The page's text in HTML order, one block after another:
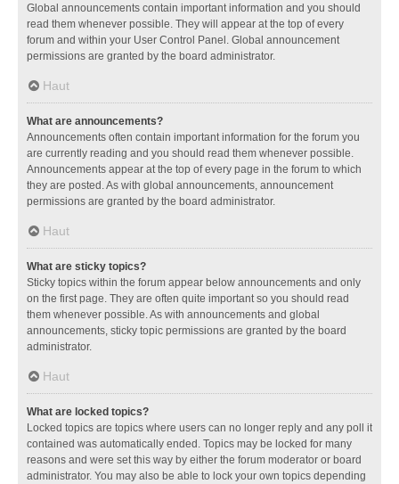
Global announcements contain important information and you should
read them whenever possible. They will appear at the top of every
forum and within your User Control Panel. Global announcement
permissions are granted by the board administrator.
Haut
What are announcements?
Announcements often contain important information for the forum you
are currently reading and you should read them whenever possible.
Announcements appear at the top of every page in the forum to which
they are posted. As with global announcements, announcement
permissions are granted by the board administrator.
Haut
What are sticky topics?
Sticky topics within the forum appear below announcements and only
on the first page. They are often quite important so you should read
them whenever possible. As with announcements and global
announcements, sticky topic permissions are granted by the board
administrator.
Haut
What are locked topics?
Locked topics are topics where users can no longer reply and any poll it
contained was automatically ended. Topics may be locked for many
reasons and were set this way by either the forum moderator or board
administrator. You may also be able to lock your own topics depending